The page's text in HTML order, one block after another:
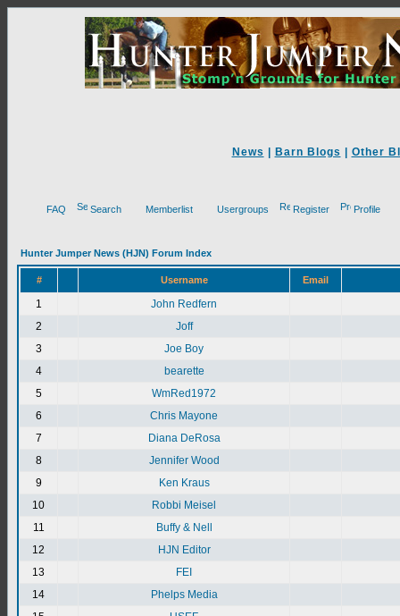
News Barn Blogs Other
FAQ Search Memberlist Usergroups Register Profile
Hunter Jumper News (HJN) Forum Index
# Username Email
1
John Redfern
2
Joff
3
Joe Boy
4
bearette
5
WmRed1972
6
Chris Mayone
7
Diana DeRosa
8
Jennifer Wood
9
Ken Kraus
10
Robbi Meisel
11
Buffy & Nell
12
HJN Editor
13
FEI
14
Phelps Media